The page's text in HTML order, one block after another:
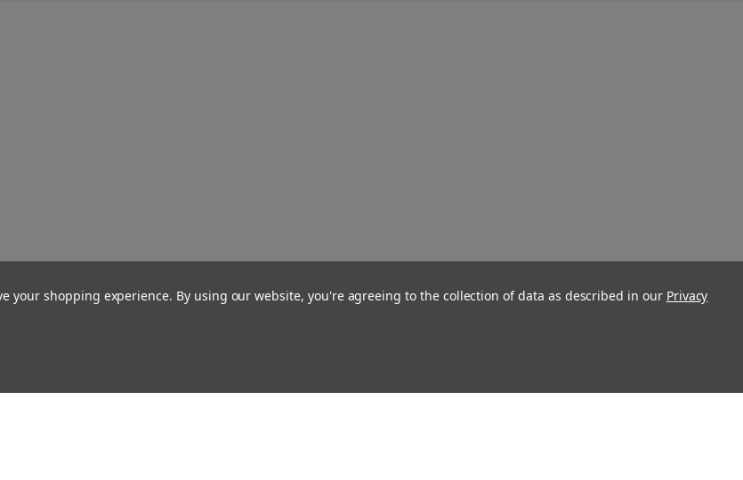
your shopping experience. By using our website, you're agreeing to the collection of data as described in our Privacy